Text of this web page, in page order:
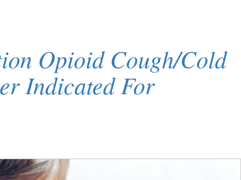
Opioid Cough/Cold
Indicated For